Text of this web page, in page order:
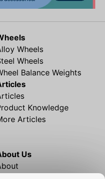
Wheels
Wheels
Balance Weights
Knowledge
Articles
Us